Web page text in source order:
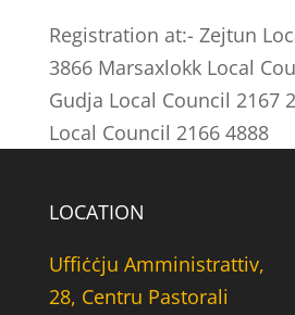
Registration at:- Zejtun
3866 Marsaxlokk Local
Gudja Local Council 2167
Local Council 2166 4888
LOCATION
Uffiċċju Amministrattiv,
28, Centru Pastorali